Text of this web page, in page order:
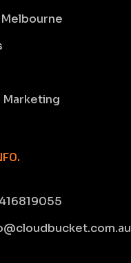
Melbourne
Marketing